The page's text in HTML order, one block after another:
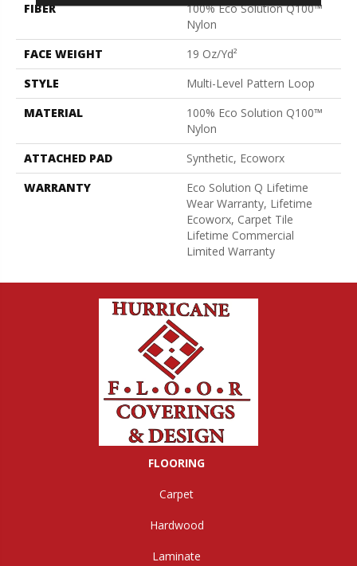
FIBER
100% Eco Solution Q100™
Nylon
FACE WEIGHT
19 Oz/yd²
STYLE
Multi-Level Pattern Loop
MATERIAL
100% Eco Solution Q100™
Nylon
ATTACHED PAD
Synthetic, Ecoworx
WARRANTY
Eco Solution Q Lifetime
Wear Warranty, Lifetime
Ecoworx, Carpet Tile
Lifetime Commercial
Limited Warranty
FLOORING
Carpet
Hardwood
Laminate